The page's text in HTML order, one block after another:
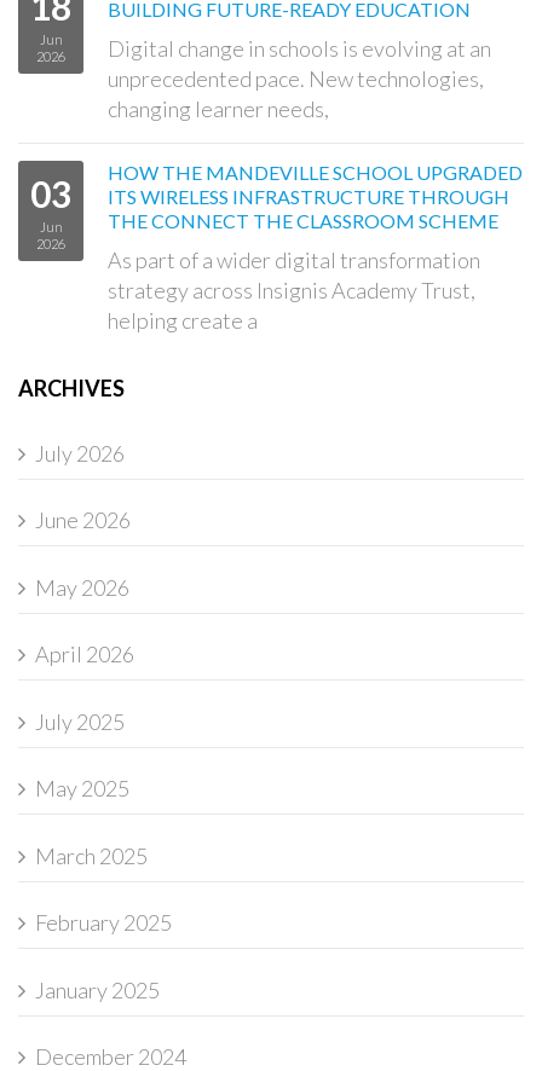
Jun
2026
BUILDING FUTURE-READY EDUCATION
Digital change in schools is evolving at an
unprecedented pace. New technologies,
changing learner needs,
03
Jun
2026
HOW THE MANDEVILLE SCHOOL UPGRADED
ITS WIRELESS INFRASTRUCTURE THROUGH
THE CONNECT THE CLASSROOM SCHEME
As part of a wider digital transformation
strategy across Insignis Academy Trust,
helping create a
ARCHIVES
July 2026
June 2026
May 2026
April 2026
July 2025
May 2025
March 2025
February 2025
January 2025
December 2024